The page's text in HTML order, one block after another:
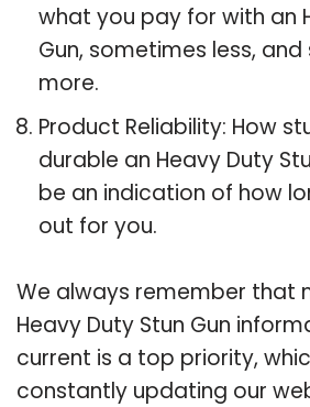
what you pay for with an
Gun, sometimes less,
more.
Product Reliability: How
durable an Heavy Duty
be an indication of how
out for you.
We always remember that
Heavy Duty Stun Gun
current is a top priority,
constantly updating our